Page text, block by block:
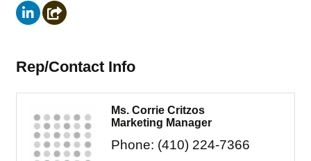
Rep/Contact Info
Ms. Corrie Critzos
Marketing Manager
Phone: (410) 224-7366